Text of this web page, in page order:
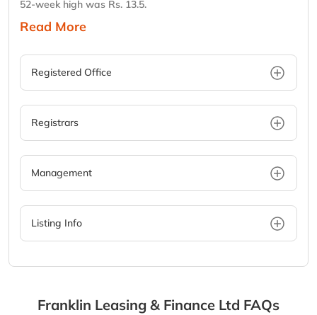
52-week high was Rs. 13.5.
Read More
Registered Office
Registrars
Management
Listing Info
Franklin Leasing & Finance Ltd FAQs